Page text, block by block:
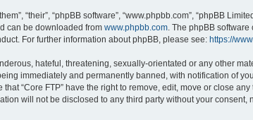
“their”, “phpBB software”, “www.phpbb.com”, “phpBB
can be downloaded from www.phpbb.com . The phpBB
For further information about phpBB, please see: https://
hateful, threatening, sexually-orientated or any other
immediately and permanently banned, with notification of
“Core FTP” have the right to remove, edit, move or close
will not be disclosed to any third party without your